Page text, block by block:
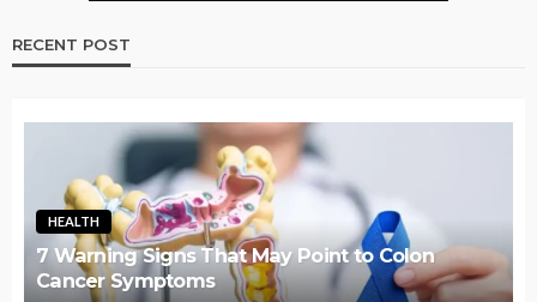
RECENT POST
HEALTH
7 Warning Signs That May Point to Colon
Cancer Symptoms